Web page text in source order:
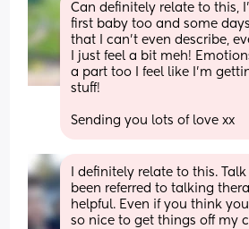
Can definitely relate to this,
first baby too and some
that I can’t even describe,
I just feel a bit meh!
a part too I feel like I’m
stuff!
Sending you lots of love xx
I definitely relate to this.
been referred to talking
helpful. Even if you think
so nice to get things off my